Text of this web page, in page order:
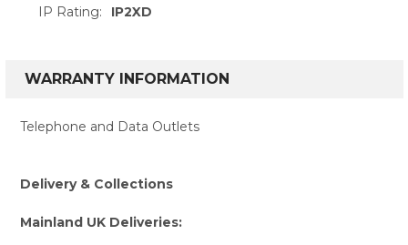
IP Rating:
IP2XD
WARRANTY INFORMATION
Telephone and Data Outlets
Delivery & Collections
Mainland UK Deliveries: